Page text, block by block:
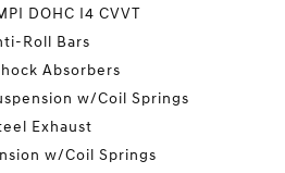
DOHC I4 CVVT
Roll Bars
Absorbers
w/Coil Springs
Exhaust
w/Coil Springs